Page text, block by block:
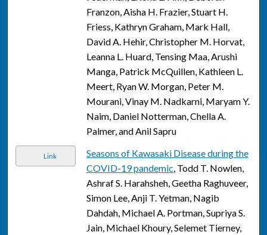
Franzon, Aisha H. Frazier, Stuart H.
Friess, Kathryn Graham, Mark Hall,
David A. Hehir, Christopher M. Horvat,
Leanna L. Huard, Tensing Maa, Arushi
Manga, Patrick McQuillen, Kathleen L.
Meert, Ryan W. Morgan, Peter M.
Mourani, Vinay M. Nadkarni, Maryam Y.
Naim, Daniel Notterman, Chella A.
Palmer, and Anil Sapru
Link
Seasons of Kawasaki Disease during the
COVID-19 pandemic, Todd T. Nowlen,
Ashraf S. Harahsheh, Geetha Raghuveer,
Simon Lee, Anji T. Yetman, Nagib
Dahdah, Michael A. Portman, Supriya S.
Jain, Michael Khoury, Selemet Tierney,